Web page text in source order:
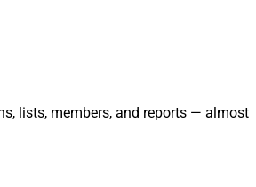
lists, members, and reports — almost